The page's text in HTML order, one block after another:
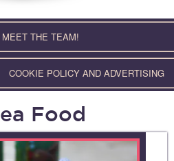
MEET THE TEAM!
COOKIE POLICY AND ADVERTISING
Food